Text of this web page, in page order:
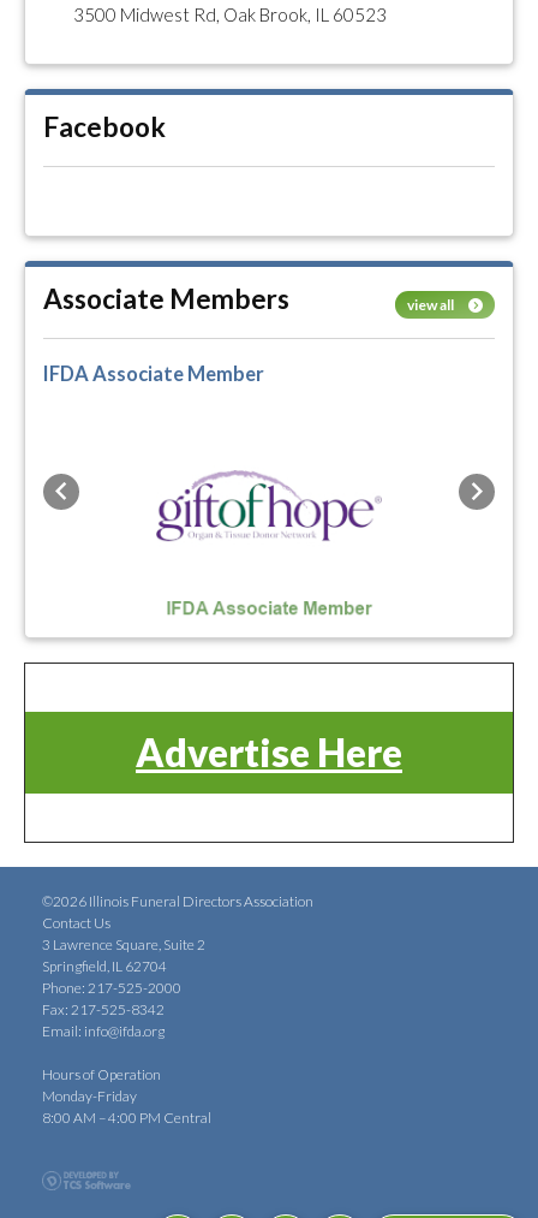
3500 Midwest Rd, Oak Brook, IL 60523
Facebook
Associate Members view all
IFDA Associate Member
Previous Next
Advertise Here
©2026 Illinois Funeral Directors Association
Contact Us
3 Lawrence Square, Suite 2
Springfield, IL 62704
Phone: 217-525-2000
Fax: 217-525-8342
Email: info@ifda.org
Hours of Operation
Monday-Friday
8:00 AM – 4:00 PM Central